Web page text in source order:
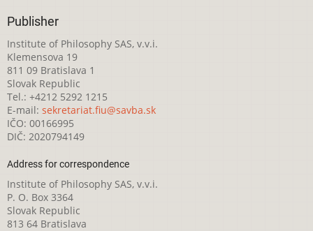
Publisher
Institute of Philosophy SAS, v.v.i.
Klemensova 19
811 09 Bratislava 1
Slovak Republic
Tel.: +4212 5292 1215
E-mail: sekretariat.fiu@savba.sk
IČO: 00166995
DIČ: 2020794149
Address for correspondence
Institute of Philosophy SAS, v.v.i.
P. O. Box 3364
Slovak Republic
813 64 Bratislava